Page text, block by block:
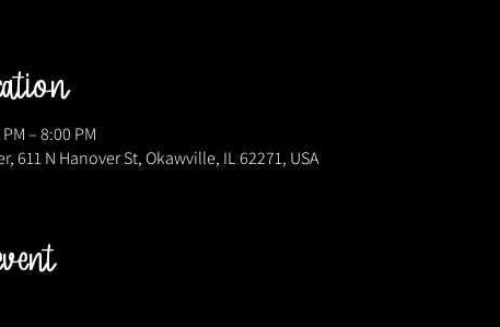
– 8:00 PM
611 N Hanover St, Okawville, IL 62271, USA